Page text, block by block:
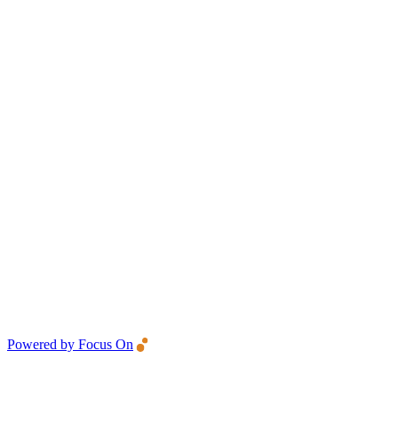
Powered by Focus On